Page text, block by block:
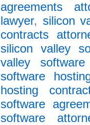
agreements
lawyer, silicon
contracts
silicon valley
valley
software
hosting
software
software